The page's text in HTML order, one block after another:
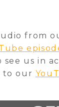
from
us in
to our